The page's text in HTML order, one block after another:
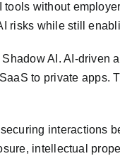
without
risks while still
AI. AI-
to private apps.
interactions
intellectual